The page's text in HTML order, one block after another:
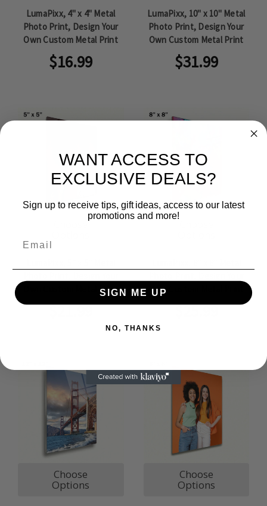
LumaPixx, 4" x 4" Metal
Photo Print, Design Your
Own Custom Metal Print
$16.99
LumaPixx, 10" x 10" Metal
Photo Print, Design Your
Own Custom Metal Print
$31.99
Own Custom Metal Print
$21.99
Own Custom Metal Print
$25.99
Choose
Options
Choose
Options
WANT ACCESS TO
EXCLUSIVE DEALS?
Sign up to receive tips, gift ideas, access to our latest
promotions and more!
SIGN ME UP
NO, THANKS